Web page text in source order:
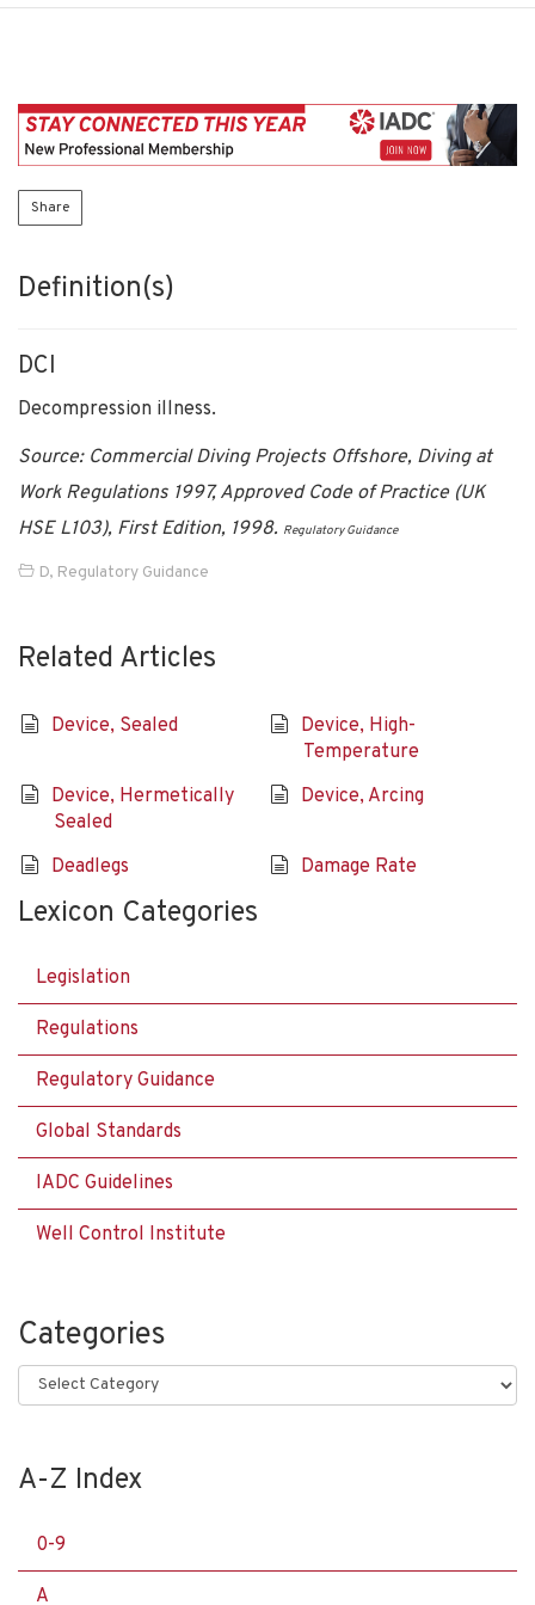
Share
Definition(s)
DCI
Decompression illness.
Source: Commercial Diving Projects Offshore, Diving at
Work Regulations 1997, Approved Code of Practice (UK
HSE L103), First Edition, 1998. Regulatory Guidance
D, Regulatory Guidance
Related Articles
Device, Sealed
Device, High-
Temperature
Device, Hermetically
Sealed
Device, Arcing
Deadlegs Damage Rate
Lexicon Categories
Legislation
Regulations
Regulatory Guidance
Global Standards
IADC Guidelines
Well Control Institute
Categories
Categories
A-Z Index
0-9
A